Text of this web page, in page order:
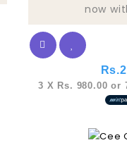
now
Rs.
3 X Rs. 980.00 or